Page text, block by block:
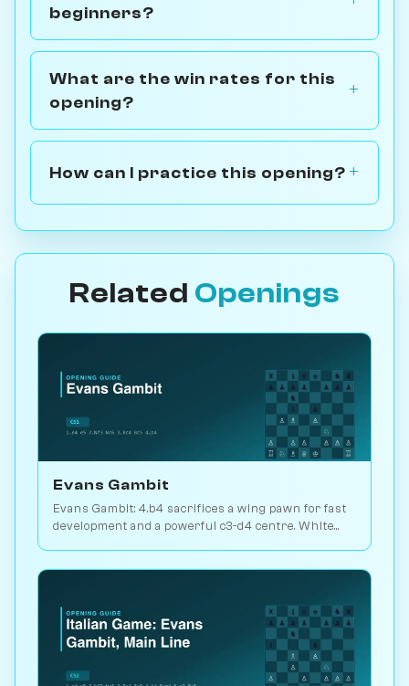
beginners?
What are the win rates for this
opening?
How can I practice this opening?
Related Openings
Evans Gambit
Evans Gambit: 4.b4 sacrifices a wing pawn for fast
development and a powerful c3-d4 centre. White